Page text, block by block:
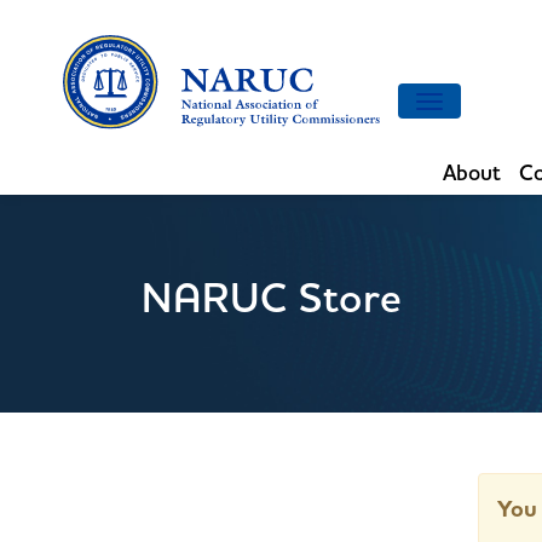
Toggle
navigation
About
NARUC Store